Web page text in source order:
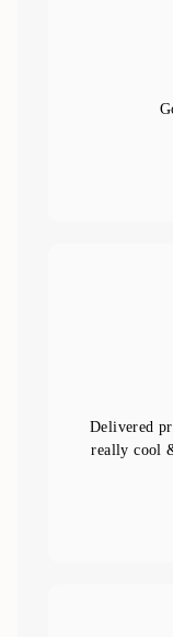
Delivered
really cool